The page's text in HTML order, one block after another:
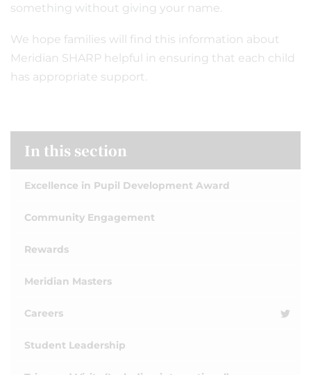
something without giving your name.
We hope families will find this information about
Meridian SHARP helpful in ensuring that each child
has appropriate support.
In this section
Excellence in Pupil Development Award
Community Engagement
Rewards
Meridian Masters
Careers
Student Leadership